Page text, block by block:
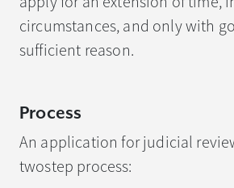
circumstances, and only with
sufficient reason.
Process
An application for judicial
twostep process: